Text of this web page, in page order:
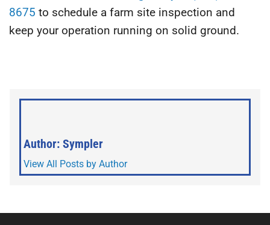
8675 to schedule a farm site inspection and
keep your operation running on solid ground.
Author: Sympler
View All Posts by Author